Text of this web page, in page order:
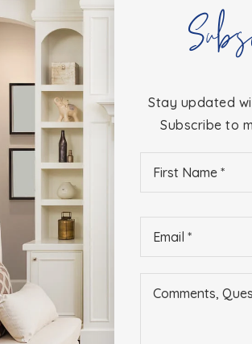
Stay updated
Subscribe to